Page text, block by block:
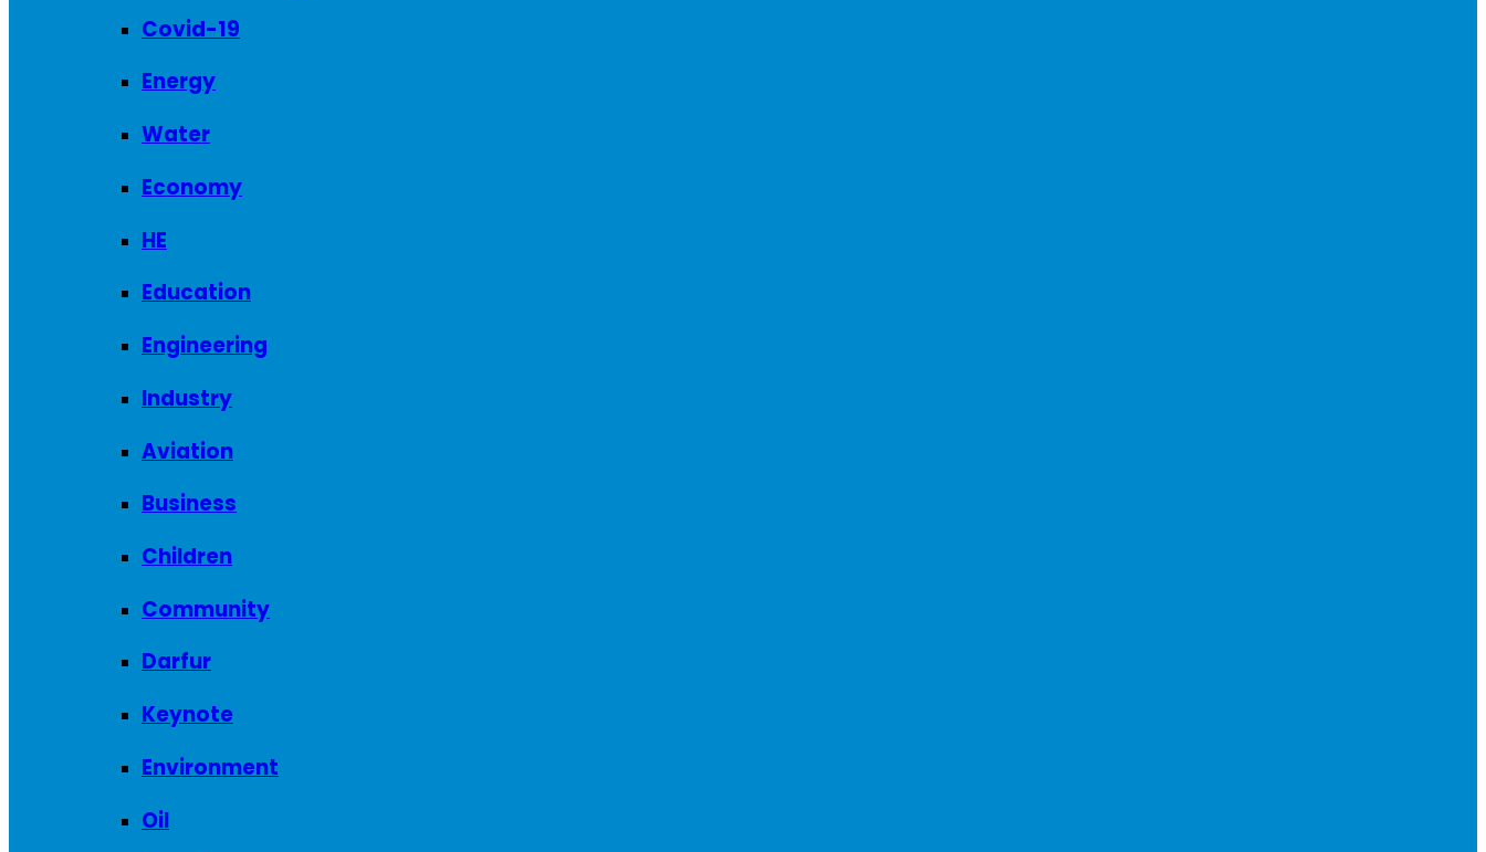
Covid-19
Energy
Water
Economy
HE
Education
Engineering
Industry
Aviation
Business
Children
Community
Darfur
Keynote
Environment
Oil